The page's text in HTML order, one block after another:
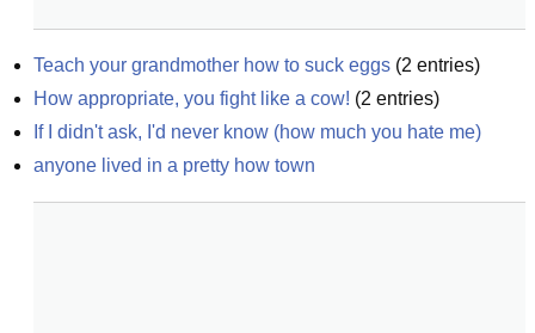
Teach your grandmother how to suck eggs (2 entries)
How appropriate, you fight like a cow! (2 entries)
If I didn't ask, I'd never know (how much you hate me)
anyone lived in a pretty how town